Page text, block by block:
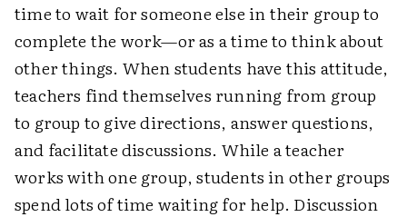
time to wait for someone else in their group to
complete the work—or as a time to think about
other things. When students have this attitude,
teachers find themselves running from group
to group to give directions, answer questions,
and facilitate discussions. While a teacher
works with one group, students in other groups
spend lots of time waiting for help. Discussion